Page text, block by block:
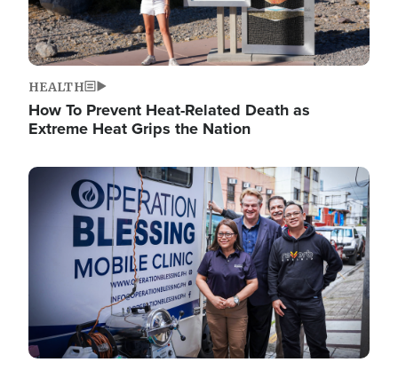
HEALTH
How To Prevent Heat-Related Death as
Extreme Heat Grips the Nation
Image